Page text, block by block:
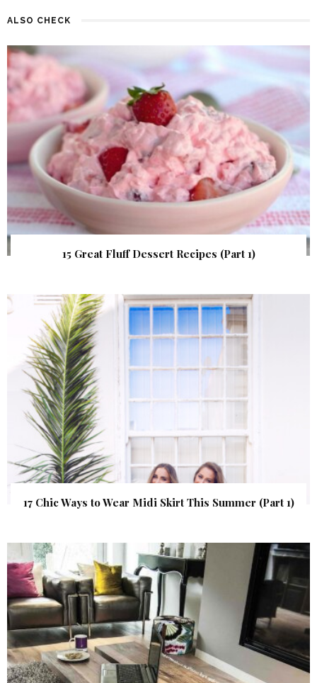
ALSO CHECK
15 Great Fluff Dessert Recipes (Part 1)
17 Chic Ways to Wear Midi Skirt This Summer (Part 1)